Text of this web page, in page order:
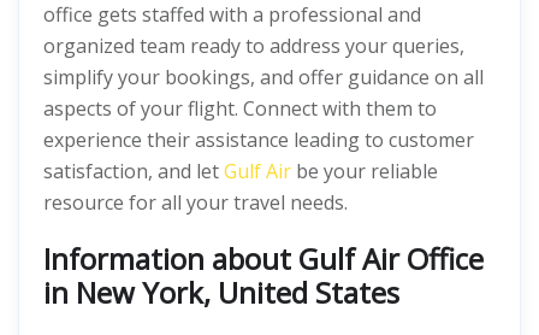
office gets staffed with a professional and
organized team ready to address your queries,
simplify your bookings, and offer guidance on all
aspects of your flight. Connect with them to
experience their assistance leading to customer
satisfaction, and letGulf Air be your reliable
resource for all your travel needs.
Information about Gulf Air Office
in New York, United States